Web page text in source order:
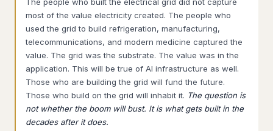
The people who built the electrical grid did not capture
most of the value electricity created. The people who
used the grid to build refrigeration, manufacturing,
telecommunications, and modern medicine captured the
value. The grid was the substrate. The value was in the
application. This will be true of AI infrastructure as well.
Those who are building the grid will fund the future.
Those who build on the grid will inhabit it. The question is
not whether the boom will bust. It is what gets built in the
decades after it does.